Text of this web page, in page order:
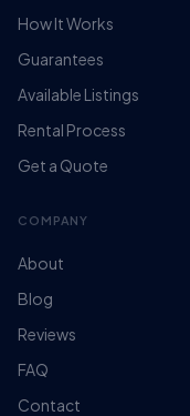
How It Works
Guarantees
Available Listings
Rental Process
Get a Quote
COMPANY
About
Blog
Reviews
FAQ
Contact